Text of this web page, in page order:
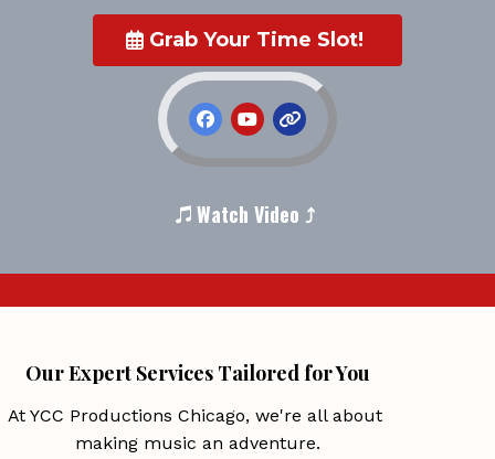
Watch Video ⤴
Our Expert Services Tailored for You
At YCC Productions Chicago, we're all about
making music an adventure.